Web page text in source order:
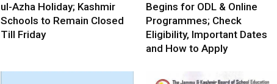
ul-Azha Holiday; Kashmir
Schools to Remain Closed
Till Friday
Begins for ODL & Online
Programmes; Check
Eligibility, Important Dates
and How to Apply